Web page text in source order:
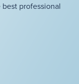
professional